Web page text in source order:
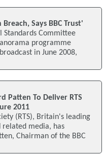
Says BBC Trust'
Standards Committee
programme
in June 2008,
Patten To Deliver RTS
2011
(RTS), Britain's leading
media, has
Chairman of the BBC